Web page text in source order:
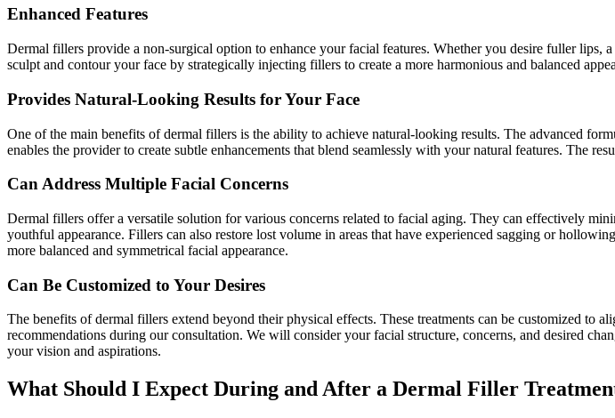
Enhanced Features
Dermal fillers provide a non-surgical option to enhance your facial features. Whether you desire fuller
sculpt and contour your face by strategically injecting fillers to create a more harmonious and balanced
Provides Natural-Looking Results for Your Face
One of the main benefits of dermal fillers is the ability to achieve natural-looking results. The advanced
enables the provider to create subtle enhancements that blend seamlessly with your natural features. The
Can Address Multiple Facial Concerns
Dermal fillers offer a versatile solution for various concerns related to facial aging. They can effectively
youthful appearance. Fillers can also restore lost volume in areas that have experienced sagging or
more balanced and symmetrical facial appearance.
Can Be Customized to Your Desires
The benefits of dermal fillers extend beyond their physical effects. These treatments can be customized to
recommendations during our consultation. We will consider your facial structure, concerns, and desired
your vision and aspirations.
What Should I Expect During and After a Dermal Filler